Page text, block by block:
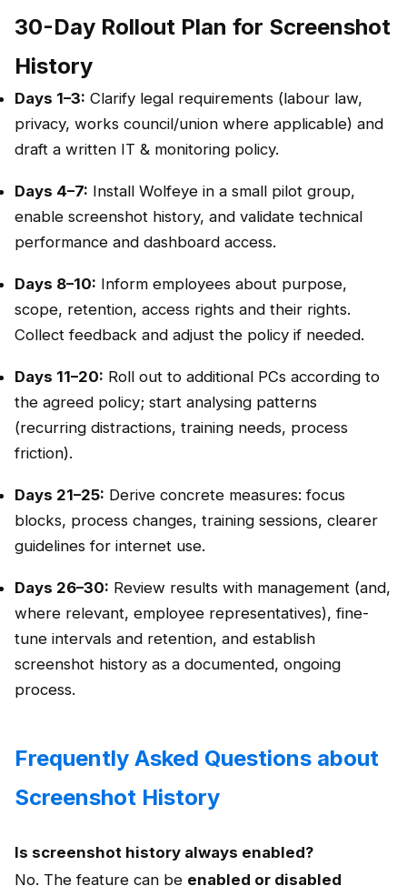
30-Day Rollout Plan for Screenshot
History
Days 1–3: Clarify legal requirements (labour law,
privacy, works council/union where applicable) and
draft a written IT & monitoring policy.
Days 4–7: Install Wolfeye in a small pilot group,
enable screenshot history, and validate technical
performance and dashboard access.
Days 8–10: Inform employees about purpose,
scope, retention, access rights and their rights.
Collect feedback and adjust the policy if needed.
Days 11–20: Roll out to additional PCs according to
the agreed policy; start analysing patterns
(recurring distractions, training needs, process
friction).
Days 21–25: Derive concrete measures: focus
blocks, process changes, training sessions, clearer
guidelines for internet use.
Days 26–30: Review results with management (and,
where relevant, employee representatives), fine-
tune intervals and retention, and establish
screenshot history as a documented, ongoing
process.
Frequently Asked Questions about
Screenshot History
Is screenshot history always enabled?
No. The feature can be enabled or disabled